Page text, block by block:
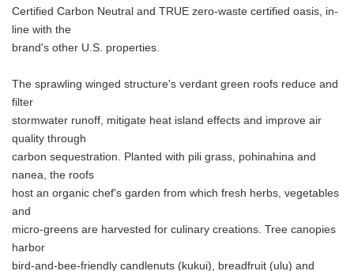
Certified Carbon Neutral and TRUE zero-waste certified oasis, in-
line with the
brand's other U.S. properties.
The sprawling winged structure's verdant green roofs reduce and
filter
stormwater runoff, mitigate heat island effects and improve air
quality through
carbon sequestration. Planted with pili grass, pohinahina and
nanea, the roofs
host an organic chef's garden from which fresh herbs, vegetables
and
micro-greens are harvested for culinary creations. Tree canopies
harbor
bird-and-bee-friendly candlenuts (kukui), breadfruit (ulu) and